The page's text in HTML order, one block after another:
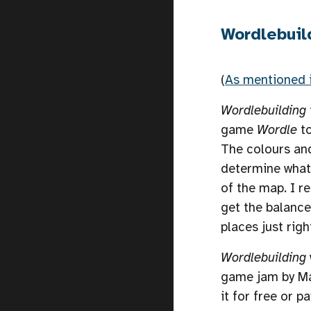
(As mentioned
Wordlebuilding
game Wordle
The colours
determine
of the map. I
get the
places just
Wordlebuilding
game jam by
it for free or